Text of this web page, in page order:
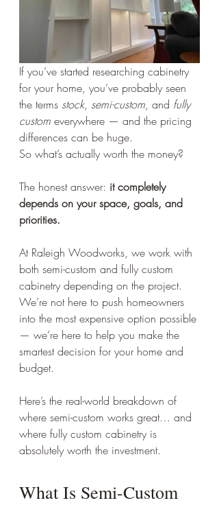
If you’ve started researching cabinetry
for your home, you’ve probably seen
the terms stock, semi-custom, and fully
custom everywhere — and the pricing
differences can be huge.
So what’s actually worth the money?
The honest answer: it completely
depends on your space, goals, and
priorities.
At Raleigh Woodworks, we work with
both semi-custom and fully custom
cabinetry depending on the project.
We’re not here to push homeowners
into the most expensive option possible
— we’re here to help you make the
smartest decision for your home and
budget.
Here’s the real-world breakdown of
where semi-custom works great… and
where fully custom cabinetry is
absolutely worth the investment.
What Is Semi-Custom